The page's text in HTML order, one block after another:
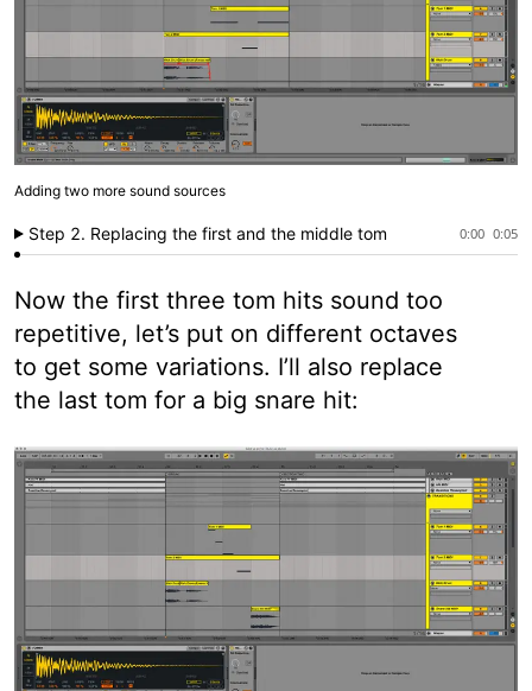
Adding two more sound sources
0:00 0:05
Step 2. Replacing the first and the middle tom
Now the first three tom hits sound too
repetitive, let’s put on different octaves
to get some variations. I’ll also replace
the last tom for a big snare hit: